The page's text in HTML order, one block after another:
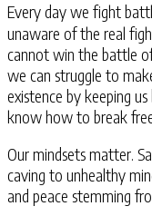
Every day we fight
unaware of the real
cannot win the battle
we can struggle to
existence by keeping
know how to break
Our mindsets matter.
caving to unhealthy
and peace stemming